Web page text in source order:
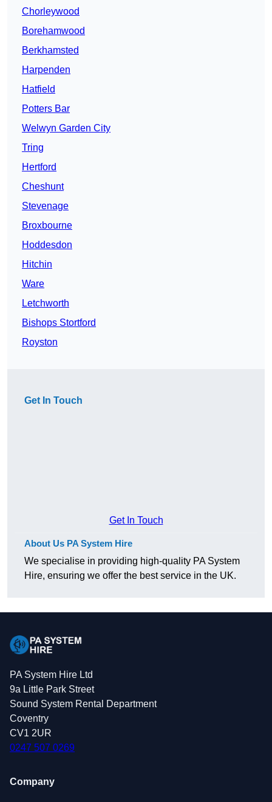
Chorleywood
Borehamwood
Berkhamsted
Harpenden
Hatfield
Potters Bar
Welwyn Garden City
Tring
Hertford
Cheshunt
Stevenage
Broxbourne
Hoddesdon
Hitchin
Ware
Letchworth
Bishops Stortford
Royston
Get In Touch
Get In Touch
About Us PA System Hire
We specialise in providing high-quality PA System
Hire, ensuring we offer the best service in the UK.
PA System Hire Ltd
9a Little Park Street
Sound System Rental Department
Coventry
CV1 2UR
0247 507 0269
Company